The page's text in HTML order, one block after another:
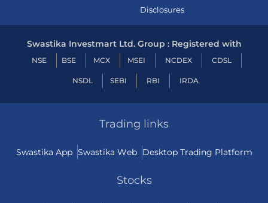
Disclosures
Swastika Investmart Ltd. Group : Registered with
NSE BSE MCX MSEI NCDEX CDSL
NSDL SEBI RBI IRDA
Trading links
Swastika App Swastika Web Desktop Trading Platform
Stocks